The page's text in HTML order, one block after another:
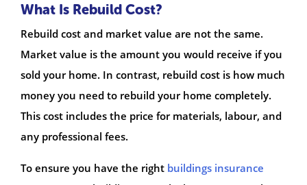
What Is Rebuild Cost?
Rebuild cost and market value are not the same.
Market value is the amount you would receive if you
sold your home. In contrast, rebuild cost is how much
money you need to rebuild your home completely.
This cost includes the price for materials, labour, and
any professional fees.
To ensure you have the right buildings insurance